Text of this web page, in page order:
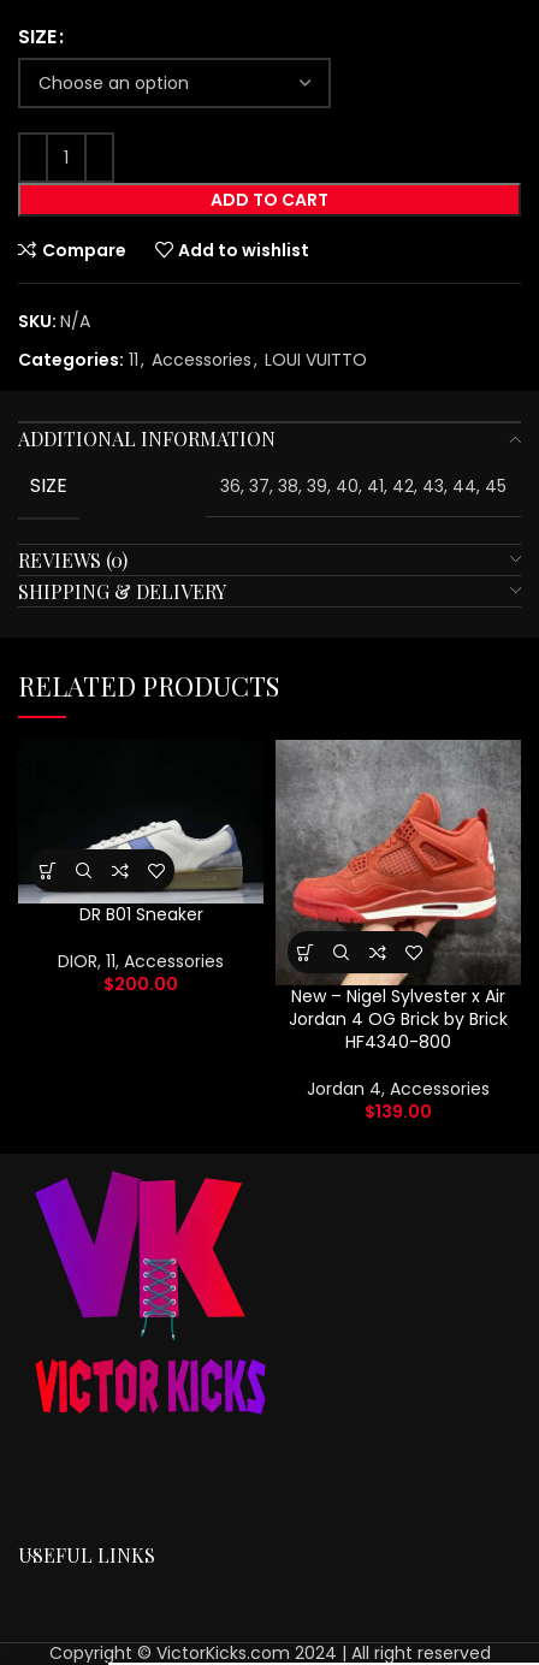
SIZE
ADD TO CART
Compare Add to wishlist
SKU: N/A
Categories: 11, Accessories, LOUI VUITTO
ADDITIONAL INFORMATION
SIZE 36, 37, 38, 39, 40, 41, 42, 43, 44, 45
REVIEWS (0)
SHIPPING & DELIVERY
RELATED PRODUCTS
DR B01 Sneaker
DIOR, 11, Accessories
$200.00
New – Nigel Sylvester x Air
Jordan 4 OG Brick by Brick
HF4340-800
Jordan 4, Accessories
$139.00
USEFUL LINKS
Copyright © VictorKicks.com 2024 | All right reserved